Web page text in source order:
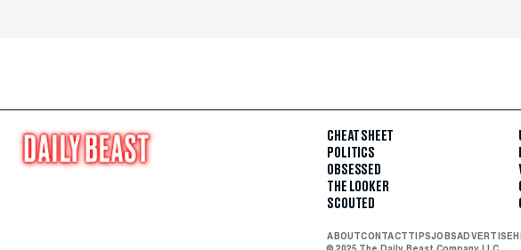
CHEAT SHEET
POLITICS
OBSESSED
THE LOOKER
SCOUTED
ABOUTCONTACTTIPSJOBSADVERTISE